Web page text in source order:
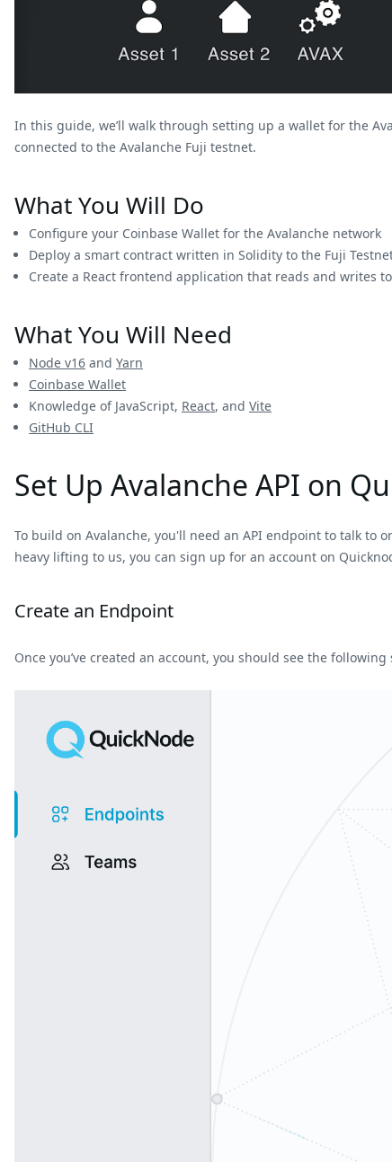
In this guide, we’ll walk through setting up a wallet for the
connected to the Avalanche Fuji testnet.
What You Will Do
Configure your Coinbase Wallet for the Avalanche network
Deploy a smart contract written in Solidity to the Fuji
Create a React frontend application that reads and writes
What You Will Need
Node v16 and Yarn
Coinbase Wallet
Knowledge of JavaScript, React, and Vite
GitHub CLI
Set Up Avalanche API on
To build on Avalanche, you'll need an API endpoint to talk to
heavy lifting to us, you can sign up for an account on
Create an Endpoint
Once you’ve created an account, you should see the following